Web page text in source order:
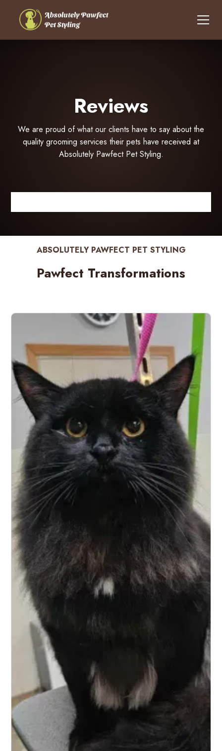
Reviews
We are proud of what our clients have to say about the
quality grooming services their pets have received at
Absolutely Pawfect Pet Styling.
ABSOLUTELY PAWFECT PET STYLING
Pawfect Transformations